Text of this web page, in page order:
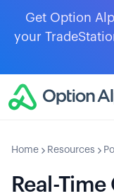
Get Option
your
Home Resources
Real-